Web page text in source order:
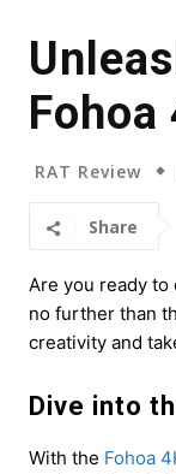
Fohoa
RAT Review
Share
Are you ready
no further than
creativity and
Dive into
With the Fohoa